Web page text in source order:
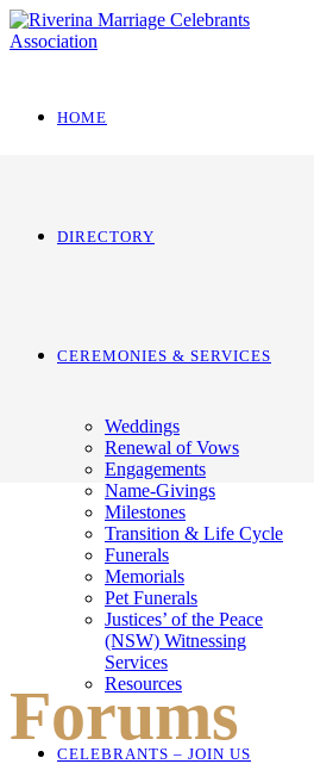
HOME
DIRECTORY
CEREMONIES & SERVICES
Weddings
Renewal of Vows
Engagements
Name-Givings
Milestones
Transition & Life Cycle
Funerals
Memorials
Pet Funerals
Justices’ of the Peace
(NSW) Witnessing
Services
Resources
CELEBRANTS – JOIN US
Forums